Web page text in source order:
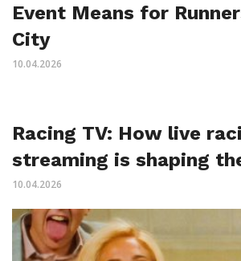
Event Means for
City
10.04.2026
Racing TV: How live
streaming is shaping
10.04.2026